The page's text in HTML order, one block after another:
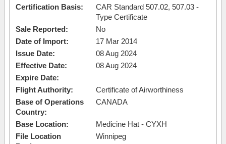
Certification Basis:
CAR Standard 507.02, 507.03 -
Type Certificate
Sale Reported:
No
Date of Import:
17 Mar 2014
Issue Date:
08 Aug 2024
Effective Date:
08 Aug 2024
Expire Date:
Flight Authority:
Certificate of Airworthiness
Base of Operations
Country:
CANADA
Base Location:
Medicine Hat - CYXH
File Location
Winnipeg